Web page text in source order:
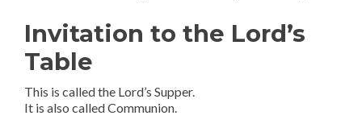
Invitation to the Lord’s
Table
This is called the Lord’s Supper.
It is also called Communion.